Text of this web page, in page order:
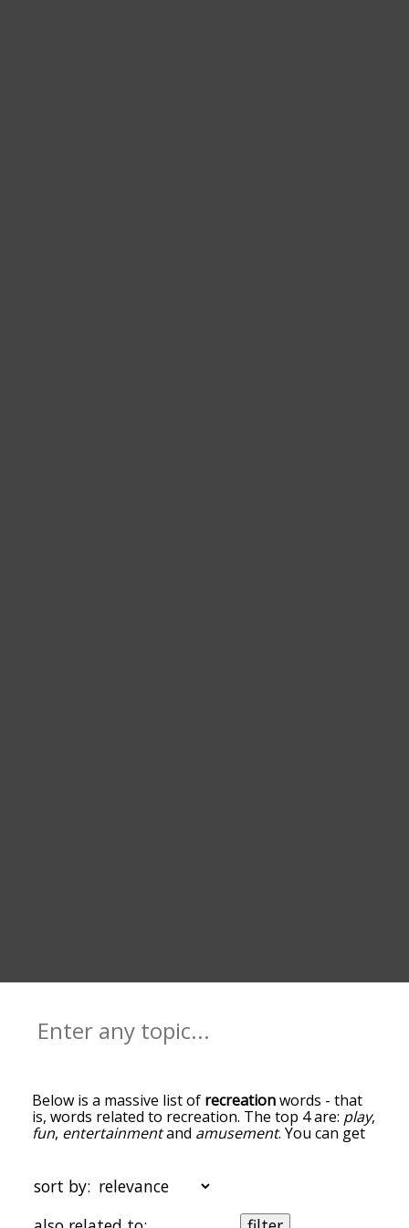
Below is a massive list of recreationwords - that
is, words related to recreation. The top 4 are: play,
fun, entertainmentand amusement. You can get
words at the top of the list are the ones most
associated with recreation, and as you go down
the relatedness becomes more slight. By default,
sort by: